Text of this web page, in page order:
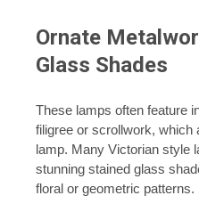
Ornate
Glass Shades
These lamps often feature
filigree or scrollwork, which
lamp. Many Victorian style
stunning stained glass
floral or geometric patterns.